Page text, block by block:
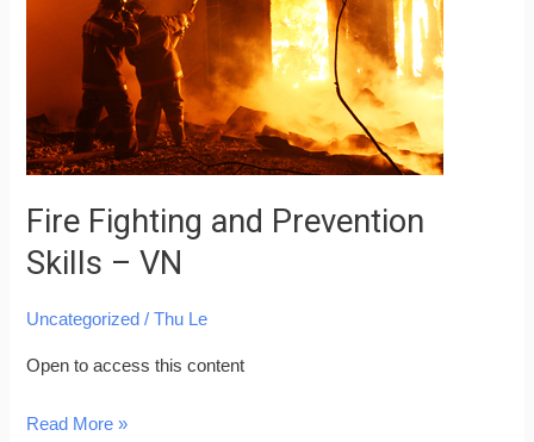
Fire Fighting and Prevention
Skills – VN
Uncategorized /Thu Le
Open to access this content
Read More »